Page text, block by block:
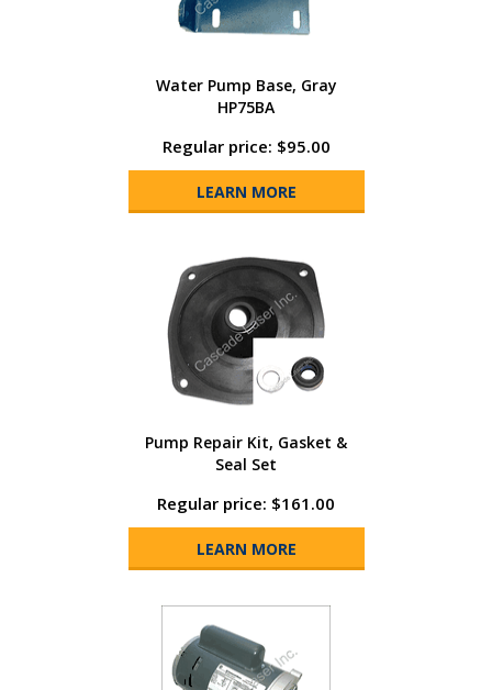
Water Pump Base, Gray
HP75BA
Regular price: $95.00
LEARN MORE
Pump Repair Kit, Gasket &
Seal Set
Regular price: $161.00
LEARN MORE